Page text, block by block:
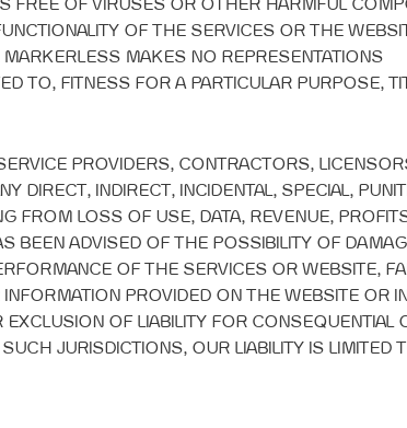
FREE OF VIRUSES OR OTHER HARMFUL
OF THE SERVICES OR THE
MAKES NO REPRESENTATIONS
TO, FITNESS FOR A PARTICULAR PURPOSE,
PROVIDERS, CONTRACTORS,
DIRECT, INDIRECT, INCIDENTAL, SPECIAL,
FROM LOSS OF USE, DATA, REVENUE,
BEEN ADVISED OF THE POSSIBILITY OF
OF THE SERVICES OR WEBSITE,
PROVIDED ON THE WEBSITE OR
OF LIABILITY FOR CONSEQUENTIAL
JURISDICTIONS, OUR LIABILITY IS LIMITED